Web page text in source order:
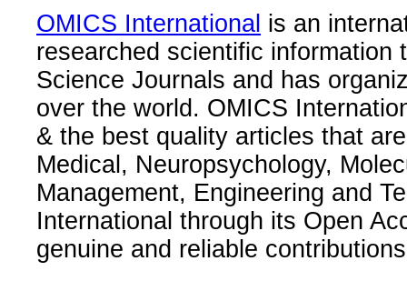
OMICS International is an
researched scientific information
Science Journals and has
over the world. OMICS
& the best quality articles that
Medical, Neuropsychology,
Management, Engineering and
International through its Open
genuine and reliable